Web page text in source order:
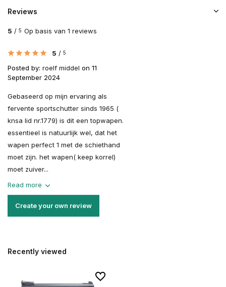
Reviews
5 / 5 Op basis van 1 reviews
5 / 5
Posted by: roelf middel on 11
September 2024
Gebaseerd op mijn ervaring als
fervente sportschutter sinds 1965 (
knsa lid nr.1779) is dit een topwapen.
essentieel is natuurlijk wel, dat het
wapen perfect 1 met de schiethand
moet zijn. het wapen( keep korrel)
moet zuiver...
Read more
Create your own review
Recently viewed